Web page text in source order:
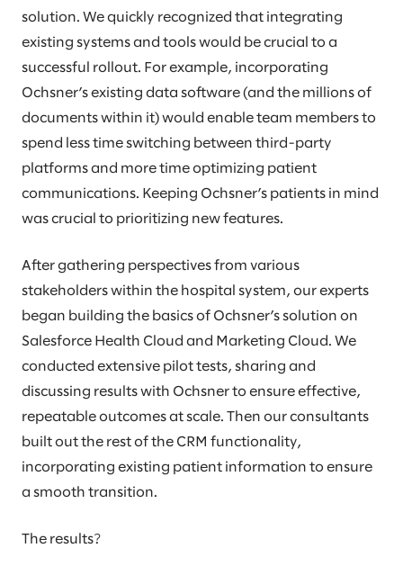
solution. We quickly recognized that integrating
existing systems and tools would be crucial to a
successful rollout. For example, incorporating
Ochsner’s existing data software (and the millions of
documents within it) would enable team members to
spend less time switching between third-party
platforms and more time optimizing patient
communications. Keeping Ochsner’s patients in mind
was crucial to prioritizing new features.
After gathering perspectives from various
stakeholders within the hospital system, our experts
began building the basics of Ochsner’s solution on
Salesforce Health Cloud and Marketing Cloud. We
conducted extensive pilot tests, sharing and
discussing results with Ochsner to ensure effective,
repeatable outcomes at scale. Then our consultants
built out the rest of the CRM functionality,
incorporating existing patient information to ensure
a smooth transition.
The results?